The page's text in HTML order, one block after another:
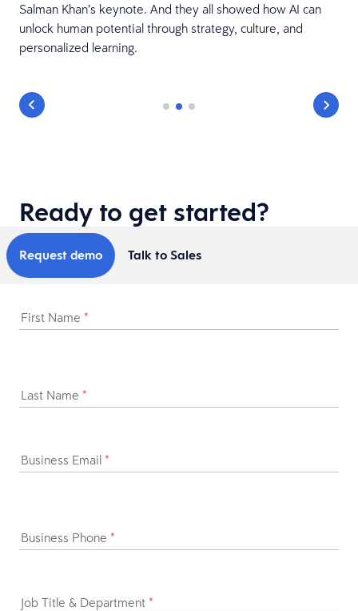
Salman Khan’s keynote. And they all showed how AI can
unlock human potential through strategy, culture, and
personalized learning.
Ready to get started?
Request demo Talk to Sales
First Name *
Last Name *
Business Email *
Business Phone *
Job Title & Department *